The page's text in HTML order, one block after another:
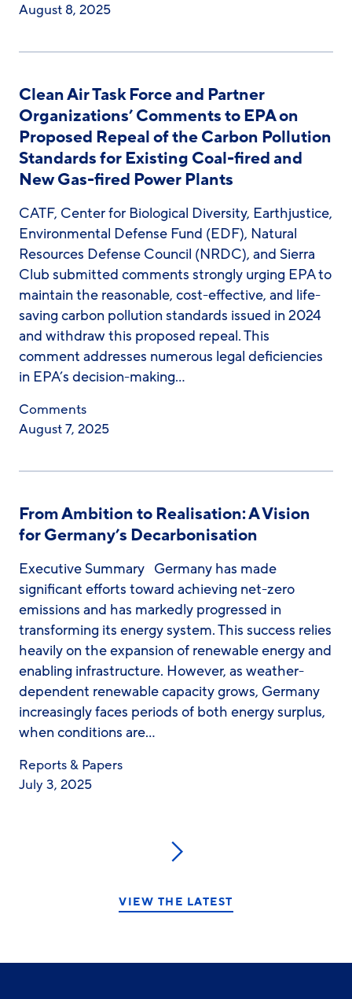
August 8, 2025
Clean Air Task Force and Partner
Organizations’ Comments to EPA on
Proposed Repeal of the Carbon Pollution
Standards for Existing Coal-fired and
New Gas-fired Power Plants
CATF, Center for Biological Diversity, Earthjustice,
Environmental Defense Fund (EDF), Natural
Resources Defense Council (NRDC), and Sierra
Club submitted comments strongly urging EPA to
maintain the reasonable, cost-effective, and life-
saving carbon pollution standards issued in 2024
and withdraw this proposed repeal. This
comment addresses numerous legal deficiencies
in EPA’s decision-making…
Comments
August 7, 2025
From Ambition to Realisation: A Vision
for Germany’s Decarbonisation
Executive Summary Germany has made
significant efforts toward achieving net-zero
emissions and has markedly progressed in
transforming its energy system. This success relies
heavily on the expansion of renewable energy and
enabling infrastructure. However, as weather-
dependent renewable capacity grows, Germany
increasingly faces periods of both energy surplus,
when conditions are…
Reports & Papers
July 3, 2025
Next
VIEW THE LATEST